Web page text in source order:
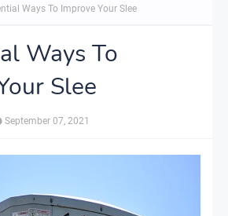
Ways To Improve Your Slee
Ways To
Slee
September 07, 2021